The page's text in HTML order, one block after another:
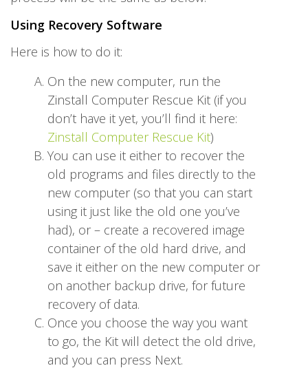
Using Recovery Software
Here is how to do it:
On the new computer, run the
Zinstall Computer Rescue Kit (if you
don’t have it yet, you’ll find it here:
Zinstall Computer Rescue Kit)
You can use it either to recover the
old programs and files directly to the
new computer (so that you can start
using it just like the old one you’ve
had), or – create a recovered image
container of the old hard drive, and
save it either on the new computer or
on another backup drive, for future
recovery of data.
Once you choose the way you want
to go, the Kit will detect the old drive,
and you can press Next.